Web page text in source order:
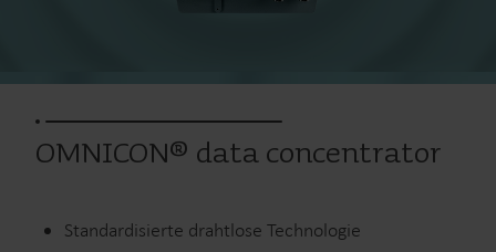
OMNICON® data concentrator
Standardisierte drahtlose Technologie